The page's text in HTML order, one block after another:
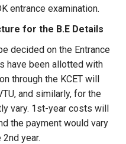
entrance examination.
for the B.E Details
decided on the Entrance
have been allotted with
through the KCET will
and similarly, for the
vary. 1st-year costs will
the payment would vary
year.